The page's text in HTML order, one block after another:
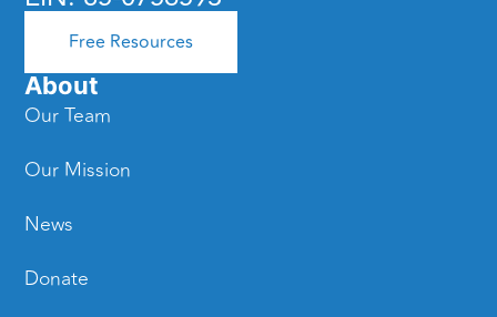
Free Resources
About
Our Team
Our Mission
News
Donate